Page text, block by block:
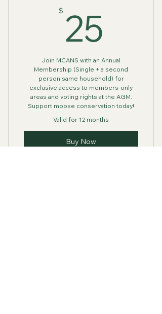
$ 25
Join MCANS with an Annual
Membership (Single + a second
person same household) for
exclusive access to members-only
areas and voting rights at the AGM.
Support moose conservation today!
Valid for 12 months
Buy Now